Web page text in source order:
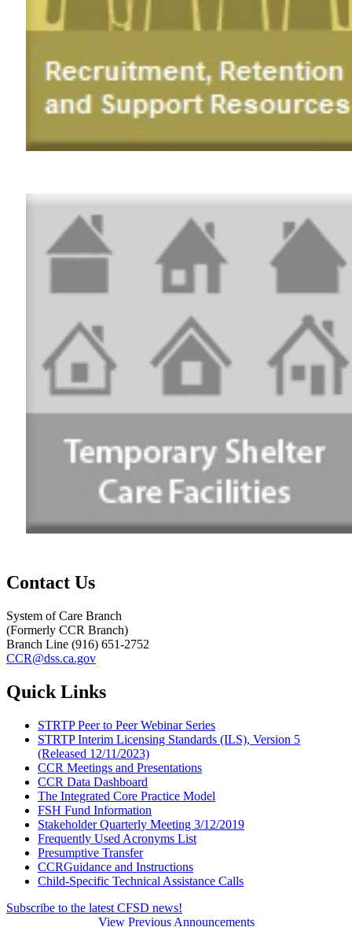
Contact Us
System of Care Branch
(Formerly CCR Branch)
Branch Line (916) 651-2752
CCR@dss.ca.gov
Quick Links
STRTP Peer to Peer Webinar Series
STRTP Interim Licensing Standards (ILS), Version 5
(Released 12/11/2023)
CCR Meetings and Presentations
CCR Data Dashboard
The Integrated Core Practice Model
FSH Fund Information
Stakeholder Quarterly Meeting 3/12/2019
Frequently Used Acronyms List
Presumptive Transfer
CCRGuidance and Instructions
Child-Specific Technical Assistance Calls
Subscribe to the latest CFSD news!
View Previous Announcements